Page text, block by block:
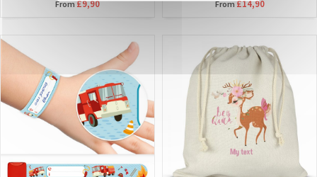
From£9,90 From£14,90